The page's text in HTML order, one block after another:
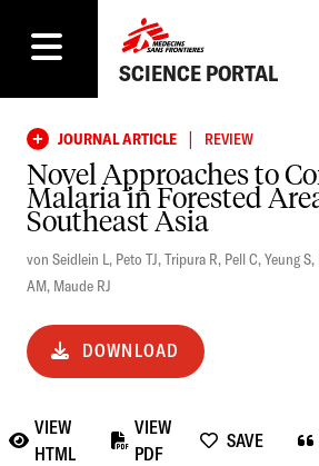
SCIENCE PORTAL
JOURNAL ARTICLE | REVIEW
Novel Approaches to
Malaria in Forested
Southeast Asia
von Seidlein L, Peto TJ,Tripura R, Pell C,Yeung S,
AM, Maude RJ
DOWNLOAD
VIEW
HTML
VIEW
PDF
SAVE